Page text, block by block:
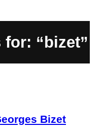
“bizet”
Bizet